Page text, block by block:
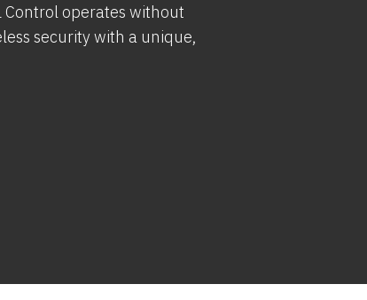
Control operates without
security with a unique,